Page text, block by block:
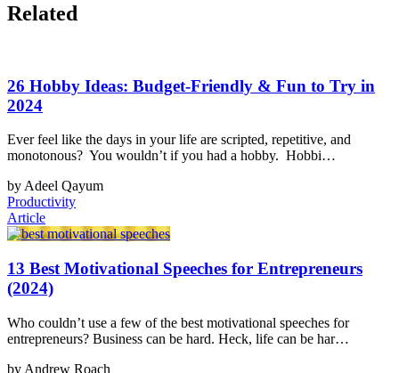
Related
26 Hobby Ideas: Budget-Friendly & Fun to Try in
2024
Ever feel like the days in your life are scripted, repetitive, and
monotonous? You wouldn’t if you had a hobby. Hobbi…
by Adeel Qayum
Productivity
Article
13 Best Motivational Speeches for Entrepreneurs
(2024)
Who couldn’t use a few of the best motivational speeches for
entrepreneurs? Business can be hard. Heck, life can be har…
by Andrew Roach